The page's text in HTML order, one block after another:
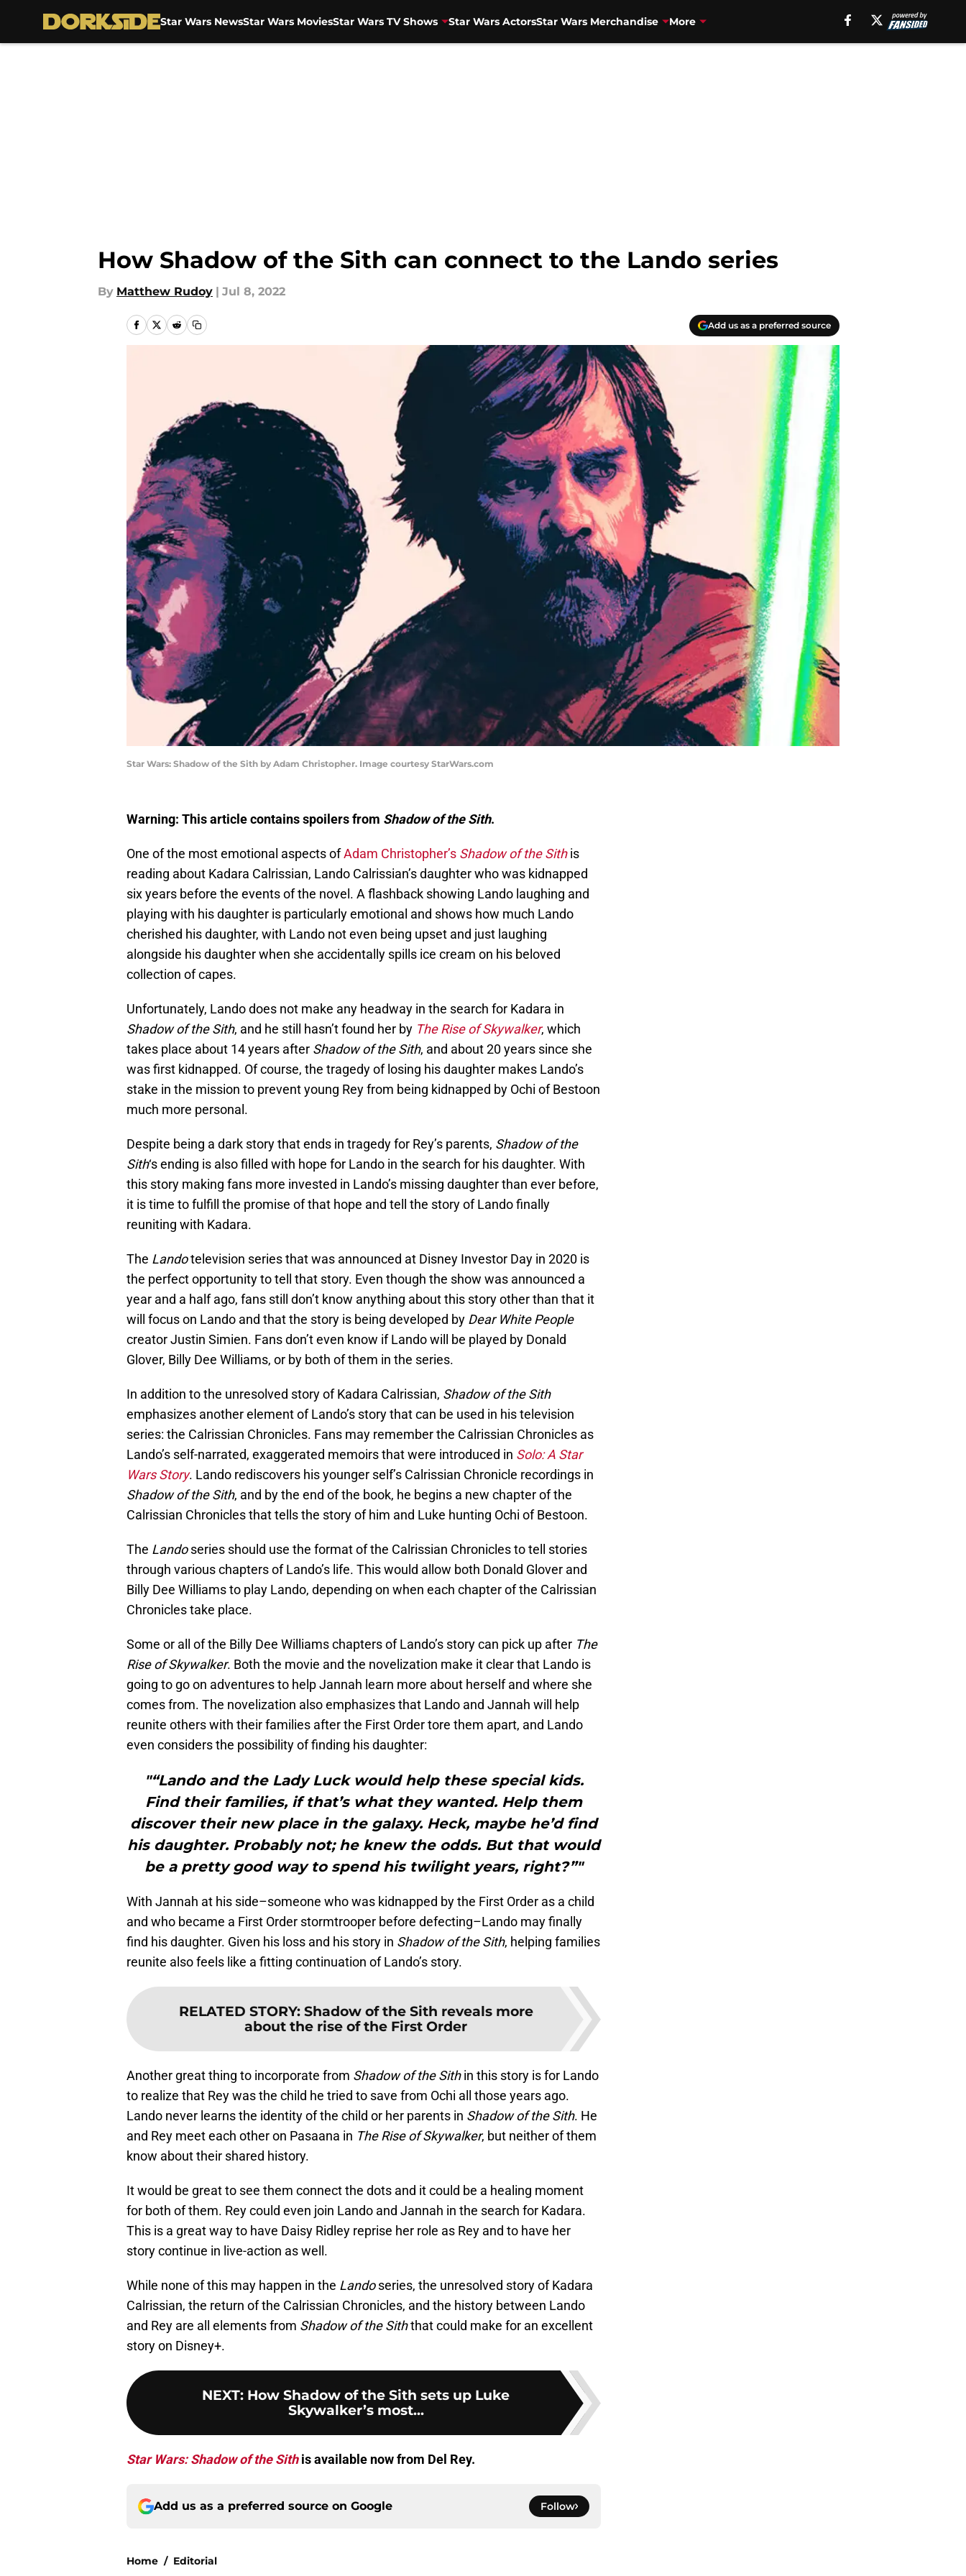
Star Wars NewsStar Wars MoviesStar Wars TV Shows Star Wars ActorsStar Wars Merchandise More
How Shadow of the Sith can connect to the Lando series
By Matthew Rudoy | Jul 8, 2022
Add us as a preferred source
Star Wars: Shadow of the Sith by Adam Christopher. Image courtesy StarWars.com
Warning: This article contains spoilers from Shadow of the Sith.
One of the most emotional aspects ofAdam Christopher’s Shadow of the Sith is
reading about Kadara Calrissian, Lando Calrissian’s daughter who was kidnapped
six years before the events of the novel. A flashback showing Lando laughing and
playing with his daughter is particularly emotional and shows how much Lando
cherished his daughter, with Lando not even being upset and just laughing
alongside his daughter when she accidentally spills ice cream on his beloved
collection of capes.
Unfortunately, Lando does not make any headway in the search for Kadara in
Shadow of the Sith, and he still hasn’t found her by The Rise of Skywalker, which
takes place about 14 years after Shadow of the Sith, and about 20 years since she
was first kidnapped. Of course, the tragedy of losing his daughter makes Lando’s
stake in the mission to prevent young Rey from being kidnapped by Ochi of Bestoon
much more personal.
Despite being a dark story that ends in tragedy for Rey’s parents, Shadow of the
Sith‘s ending is also filled with hope for Lando in the search for his daughter. With
this story making fans more invested in Lando’s missing daughter than ever before,
it is time to fulfill the promise of that hope and tell the story of Lando finally
reuniting with Kadara.
The Landotelevision series that was announced at Disney Investor Day in 2020 is
the perfect opportunity to tell that story. Even though the show was announced a
year and a half ago, fans still don’t know anything about this story other than that it
will focus on Lando and that the story is being developed by Dear White People
creator Justin Simien. Fans don’t even know if Lando will be played by Donald
Glover, Billy Dee Williams, or by both of them in the series.
In addition to the unresolved story of Kadara Calrissian, Shadow of the Sith
emphasizes another element of Lando’s story that can be used in his television
series: the Calrissian Chronicles. Fans may remember the Calrissian Chronicles as
Lando’s self-narrated, exaggerated memoirs that were introduced in Solo: A Star
Wars Story. Lando rediscovers his younger self’s Calrissian Chronicle recordings in
Shadow of the Sith, and by the end of the book, he begins a new chapter of the
Calrissian Chronicles that tells the story of him and Luke hunting Ochi of Bestoon.
The Landoseries should use the format of the Calrissian Chronicles to tell stories
through various chapters of Lando’s life. This would allow both Donald Glover and
Billy Dee Williams to play Lando, depending on when each chapter of the Calrissian
Chronicles take place.
Some or all of the Billy Dee Williams chapters of Lando’s story can pick up after The
Rise of Skywalker. Both the movie and the novelization make it clear that Lando is
going to go on adventures to help Jannah learn more about herself and where she
comes from. The novelization also emphasizes that Lando and Jannah will help
reunite others with their families after the First Order tore them apart, and Lando
even considers the possibility of finding his daughter:
"“Lando and the Lady Luck would help these special kids.
Find their families, if that’s what they wanted. Help them
discover their new place in the galaxy. Heck, maybe he’d find
his daughter. Probably not; he knew the odds. But that would
be a pretty good way to spend his twilight years, right?”"
With Jannah at his side–someone who was kidnapped by the First Order as a child
and who became a First Order stormtrooper before defecting–Lando may finally
find his daughter. Given his loss and his story in Shadow of the Sith, helping families
reunite also feels like a fitting continuation of Lando’s story.
RELATED STORY: Shadow of the Sith reveals more
about the rise of the First Order
Another great thing to incorporate from Shadow of the Sithin this story is for Lando
to realize that Rey was the child he tried to save from Ochi all those years ago.
Lando never learns the identity of the child or her parents in Shadow of the Sith. He
and Rey meet each other on Pasaana in The Rise of Skywalker, but neither of them
know about their shared history.
It would be great to see them connect the dots and it could be a healing moment
for both of them. Rey could even join Lando and Jannah in the search for Kadara.
This is a great way to have Daisy Ridley reprise her role as Rey and to have her
story continue in live-action as well.
While none of this may happen in the Landoseries, the unresolved story of Kadara
Calrissian, the return of the Calrissian Chronicles, and the history between Lando
and Rey are all elements from Shadow of the Siththat could make for an excellent
story on Disney+.
NEXT: How Shadow of the Sith sets up Luke
Skywalker’s most...
Star Wars: Shadow of the Sithis available now from Del Rey.
Add us as a preferred source on Google Follow
Home / Editorial